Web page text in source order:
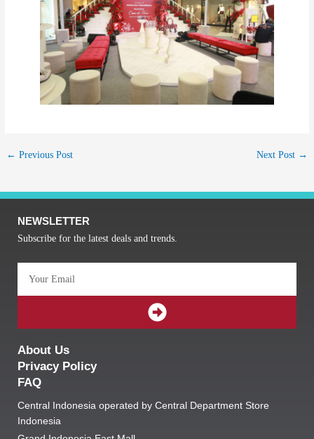
← Previous Post Next Post →
NEWSLETTER
Subscribe for the latest deals and trends.
SUBMIT
About Us
Privacy Policy
FAQ
Central Indonesia operated by Central Department Store
Indonesia